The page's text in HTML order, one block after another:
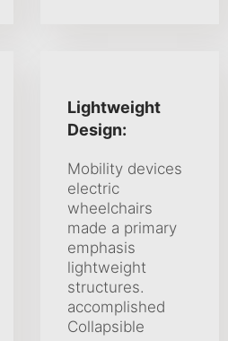
Lightweight
Design:
Mobility devices
electric
wheelchairs
made a primary
emphasis
lightweight
structures.
accomplished
Collapsible